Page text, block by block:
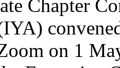
Chapter
on 1